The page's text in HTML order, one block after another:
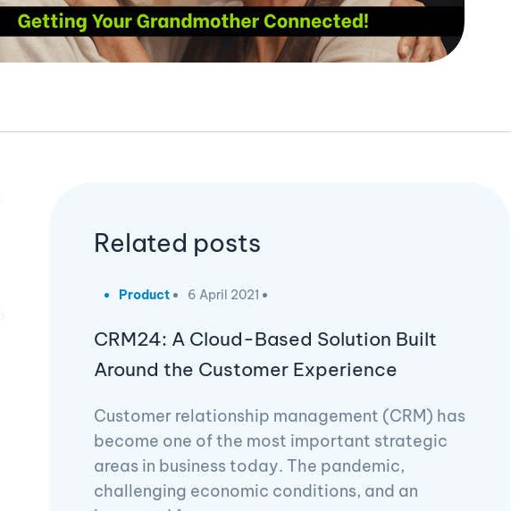
Related posts
Product 6 April 2021
CRM24: A Cloud-Based Solution Built
Around the Customer Experience
Customer relationship management (CRM) has
become one of the most important strategic
areas in business today. The pandemic,
challenging economic conditions, and an